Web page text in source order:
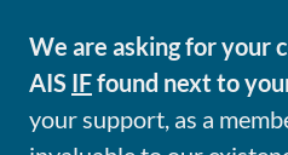
We are asking for your
AIS IFfound next to
your support, as a